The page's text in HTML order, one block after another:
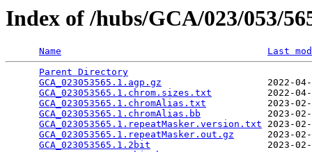
Index of /hubs/GCA/023/053/
Name
Last
Parent Directory
GCA_023053565.1.agp.gz
2022-
GCA_023053565.1.chrom.sizes.txt
2022-
GCA_023053565.1.chromAlias.txt
2023-
GCA_023053565.1.chromAlias.bb
2023-
GCA_023053565.1.repeatMasker.version.txt 2023-
GCA_023053565.1.repeatMasker.out.gz
2023-
GCA_023053565.1.2bit
2023-